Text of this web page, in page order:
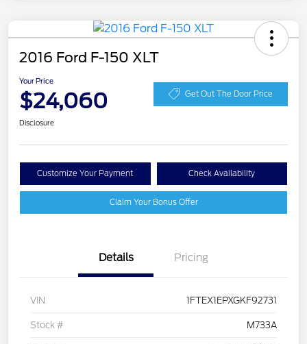
2016 Ford F-150 XLT
Your Price
$24,060 Get Out The Door Price
Disclosure
Customize Your Payment Check Availability
Claim Your Bonus Offer
Details Pricing
VIN 1FTEX1EPXGKF92731
Stock # M733A